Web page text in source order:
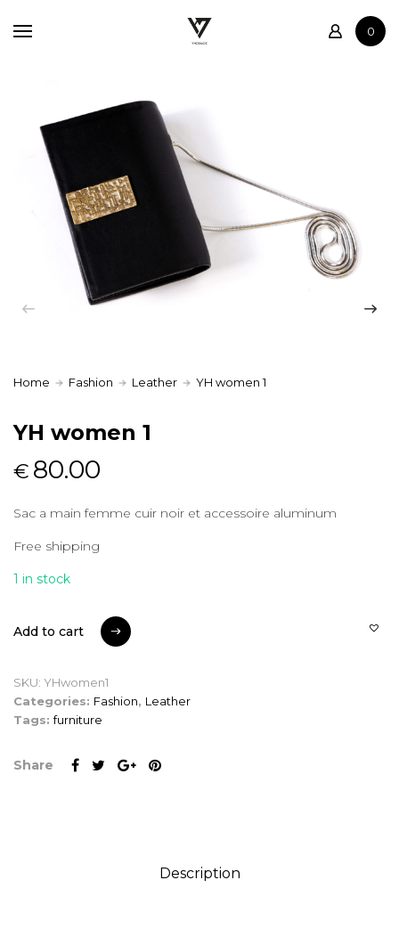
0
Shop
Home Fashion Leather YH women 1
YH women 1
€ 80.00
Sac a main femme cuir noir et accessoire aluminum
Free shipping
1 in stock
Add to cart
SKU: YHwomen1
Categories: Fashion, Leather
Tags:furniture
Share
Description